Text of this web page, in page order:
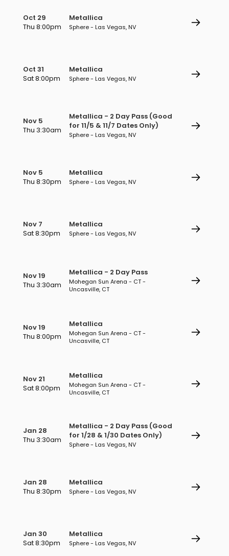
Oct 29
Thu 8:00pm
Metallica
Sphere - Las Vegas, NV
Oct 31
Sat 8:00pm
Metallica
Sphere - Las Vegas, NV
Nov 5
Thu 3:30am
Metallica - 2 Day Pass (Good
for 11/5 & 11/7 Dates Only)
Sphere - Las Vegas, NV
Nov 5
Thu 8:30pm
Metallica
Sphere - Las Vegas, NV
Nov 7
Sat 8:30pm
Metallica
Sphere - Las Vegas, NV
Nov 19
Thu 3:30am
Metallica - 2 Day Pass
Mohegan Sun Arena - CT -
Uncasville, CT
Nov 19
Thu 8:00pm
Metallica
Mohegan Sun Arena - CT -
Uncasville, CT
Nov 21
Sat 8:00pm
Metallica
Mohegan Sun Arena - CT -
Uncasville, CT
Jan 28
Thu 3:30am
Metallica - 2 Day Pass (Good
for 1/28 & 1/30 Dates Only)
Sphere - Las Vegas, NV
Jan 28
Thu 8:30pm
Metallica
Sphere - Las Vegas, NV
Jan 30
Sat 8:30pm
Metallica
Sphere - Las Vegas, NV